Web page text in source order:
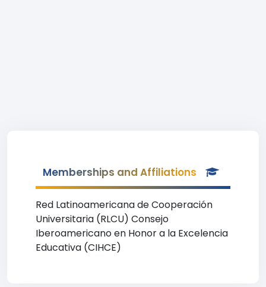
Memberships and Affiliations
Red Latinoamericana de Cooperación
Universitaria (RLCU) Consejo
Iberoamericano en Honor a la Excelencia
Educativa (CIHCE)